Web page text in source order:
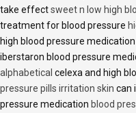
take effectsweet n low high
treatment for blood pressure
high blood pressure
iberstaron blood pressure
alphabetical celexa and high
pressure pills irritation skin can
pressure medication blood